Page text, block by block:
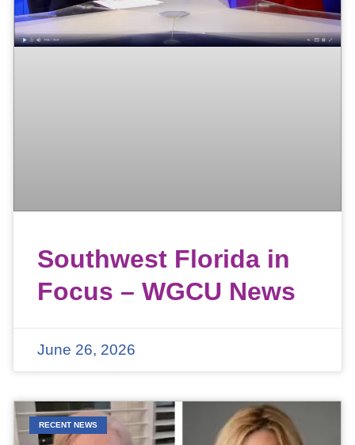
Southwest Florida in
Focus – WGCU News
June 26, 2026
RECENT NEWS